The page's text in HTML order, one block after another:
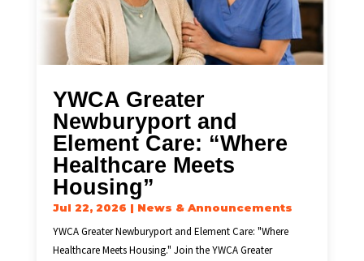
YWCA Greater
Newburyport and
Element Care: “Where
Healthcare Meets
Housing”
Jul 22, 2026 | News & Announcements
YWCA Greater Newburyport and Element Care: "Where
Healthcare Meets Housing." Join the YWCA Greater